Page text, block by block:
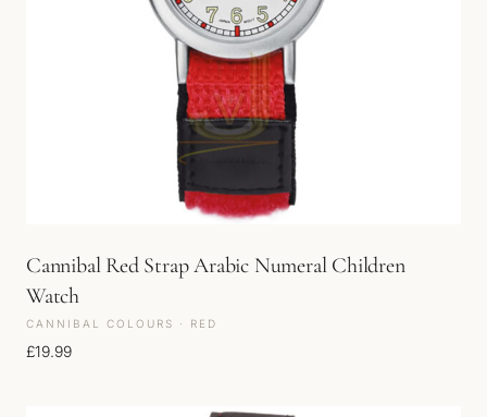
Cannibal Red Strap Arabic Numeral Children
Watch
CANNIBAL COLOURS · RED
£19.99